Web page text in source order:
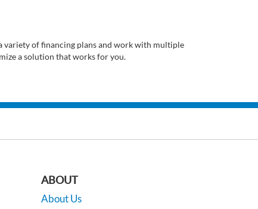
variety of financing plans and work with multiple
a solution that works for you.
ABOUT
About Us